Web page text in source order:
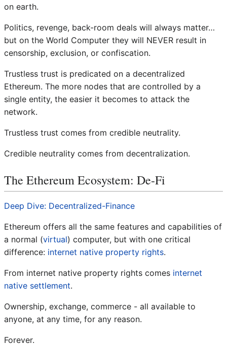
on earth.
Politics, revenge, back-room deals will always matter…
but on the World Computer they will NEVER result in
censorship, exclusion, or confiscation.
Trustless trust is predicated on a decentralized
Ethereum. The more nodes that are controlled by a
single entity, the easier it becomes to attack the
network.
Trustless trust comes from credible neutrality.
Credible neutrality comes from decentralization.
The Ethereum Ecosystem: De-Fi
Deep Dive: Decentralized-Finance
Ethereum offers all the same features and capabilities of
a normal (virtual) computer, but with one critical
difference: internet native property rights.
From internet native property rights comes internet
native settlement.
Ownership, exchange, commerce - all available to
anyone, at any time, for any reason.
Forever.